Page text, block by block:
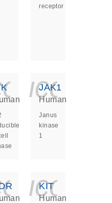
receptor
JAK1
Human
Janus
kinase
1
KIT
Human